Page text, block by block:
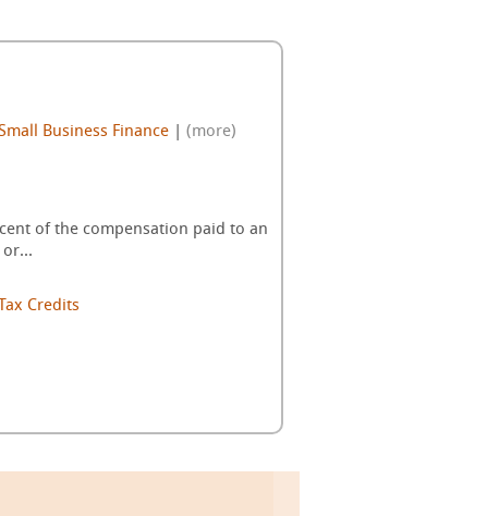
Business Finance
(more)
of the compensation paid to an
or...
Tax Credits